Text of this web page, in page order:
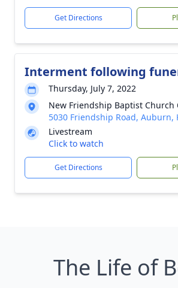
Get Directions
Interment following
Thursday, July 7, 2022
New Friendship Baptist Church
5030 Friendship Road, Auburn,
Livestream
Click to watch
Get Directions
The Life of